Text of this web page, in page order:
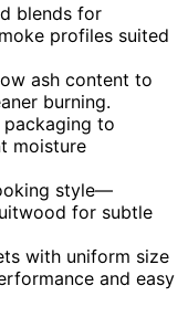
blends for
profiles suited
ash content to
burning.
packaging to
moisture
style—
for subtle
with uniform size
and easy